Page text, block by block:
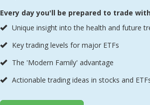
Every day you'll be prepared to trade
Unique insight into the health and future
Key trading levels for major ETFs
The 'Modern Family' advantage
Actionable trading ideas in stocks and